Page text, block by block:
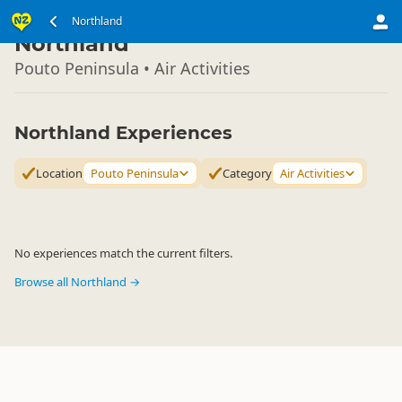
Northland
North Island ▷
Northland
Pouto Peninsula • Air Activities
Northland Experiences
Location Pouto Peninsula Category Air Activities
No experiences match the current filters.
Browse all Northland →